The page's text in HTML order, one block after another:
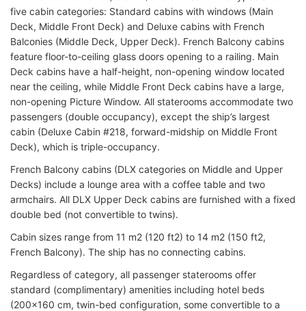
five cabin categories: Standard cabins with windows (Main
Deck, Middle Front Deck) and Deluxe cabins with French
Balconies (Middle Deck, Upper Deck). French Balcony cabins
feature floor-to-ceiling glass doors opening to a railing. Main
Deck cabins have a half-height, non-opening window located
near the ceiling, while Middle Front Deck cabins have a large,
non-opening Picture Window. All staterooms accommodate two
passengers (double occupancy), except the ship’s largest
cabin (Deluxe Cabin #218, forward-midship on Middle Front
Deck), which is triple-occupancy.
French Balcony cabins (DLX categories on Middle and Upper
Decks) include a lounge area with a coffee table and two
armchairs. All DLX Upper Deck cabins are furnished with a fixed
double bed (not convertible to twins).
Cabin sizes range from 11 m2 (120 ft2) to 14 m2 (150 ft2,
French Balcony). The ship has no connecting cabins.
Regardless of category, all passenger staterooms offer
standard (complimentary) amenities including hotel beds
(200x160 cm, twin-bed configuration, some convertible to a